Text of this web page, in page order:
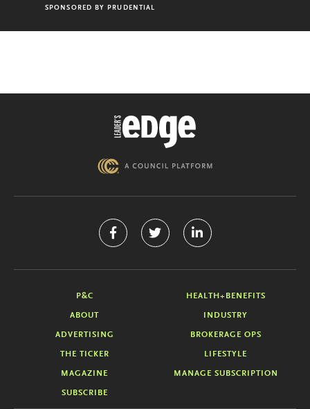
SPONSORED BY PRUDENTIAL
P&C HEALTH+BENEFITS
ABOUT INDUSTRY
ADVERTISING BROKERAGE OPS
THE TICKER LIFESTYLE
MAGAZINE MANAGE SUBSCRIPTION
SUBSCRIBE